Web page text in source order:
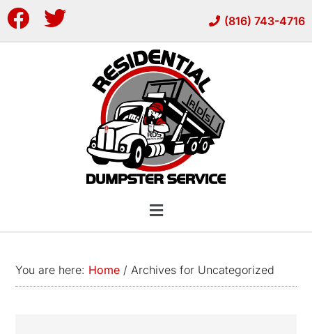
Skip
to
main
Skip
to
footer
(816) 743-4716
You are here: Home / Archives for Uncategorized